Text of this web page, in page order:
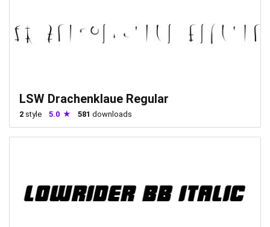
LSW Drachenklaue Regular
2 style 5.0 581 downloads